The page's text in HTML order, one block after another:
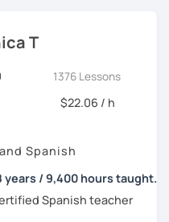
T
1376 Lessons
$22.06 / h
Spanish
/ 9,400 hours taught.
Spanish teacher